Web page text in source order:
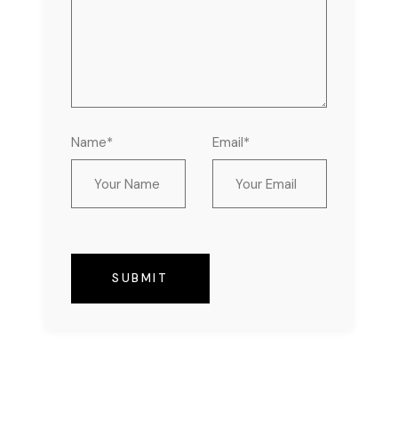
Name* Email*
SUBMIT